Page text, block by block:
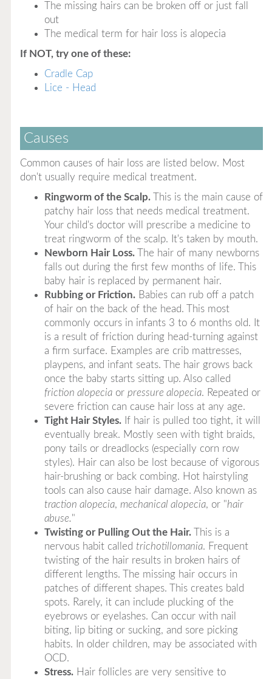
The missing hairs can be broken off or just fall
out
The medical term for hair loss is alopecia
If NOT, try one of these:
Cradle Cap
Lice - Head
Causes
Common causes of hair loss are listed below. Most
don't usually require medical treatment.
Ringworm of the Scalp.This is the main cause of
patchy hair loss that needs medical treatment.
Your child's doctor will prescribe a medicine to
treat ringworm of the scalp. It's taken by mouth.
Newborn Hair Loss.The hair of many newborns
falls out during the first few months of life. This
baby hair is replaced by permanent hair.
Rubbing or Friction.Babies can rub off a patch
of hair on the back of the head. This most
commonly occurs in infants 3 to 6 months old. It
is a result of friction during head-turning against
a firm surface. Examples are crib mattresses,
playpens, and infant seats. The hair grows back
once the baby starts sitting up. Also called
friction alopeciaor pressure alopecia. Repeated or
severe friction can cause hair loss at any age.
Tight Hair Styles.If hair is pulled too tight, it will
eventually break. Mostly seen with tight braids,
pony tails or dreadlocks (especially corn row
styles). Hair can also be lost because of vigorous
hair-brushing or back combing. Hot hairstyling
tools can also cause hair damage. Also known as
traction alopecia, mechanical alopecia, or "hair
abuse."
Twisting or Pulling Out the Hair.This is a
nervous habit called trichotillomania. Frequent
twisting of the hair results in broken hairs of
different lengths. The missing hair occurs in
patches of different shapes. This creates bald
spots. Rarely, it can include plucking of the
eyebrows or eyelashes. Can occur with nail
biting, lip biting or sucking, and sore picking
habits. In older children, may be associated with
OCD.
Stress.Hair follicles are very sensitive to